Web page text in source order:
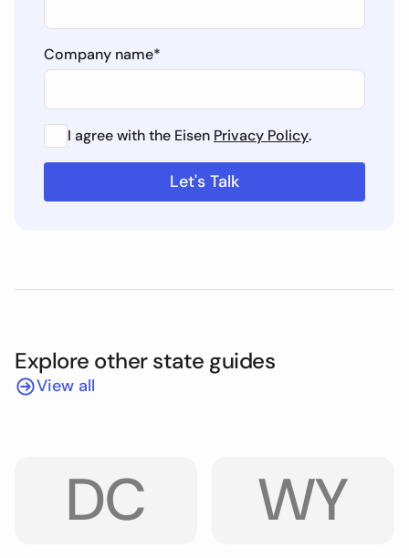
Company name*
I agree with the Eisen Privacy Policy.
Explore other state guides
View all
DC WY